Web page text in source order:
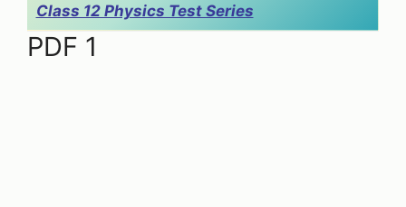
Class 12 Physics Test Series
PDF 1